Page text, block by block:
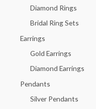
Diamond Rings
Bridal Ring Sets
Earrings
Gold Earrings
Diamond Earrings
Pendants
Silver Pendants